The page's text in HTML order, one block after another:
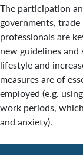
The participation
governments,
professionals are
new guidelines
lifestyle and
measures are of
employed (e.g.
work periods,
and anxiety).